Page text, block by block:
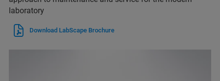
laboratory
Download LabScape Brochure